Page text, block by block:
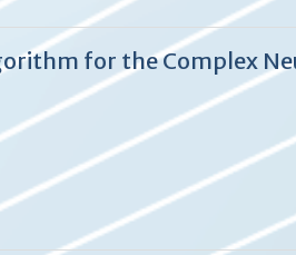
for the Complex